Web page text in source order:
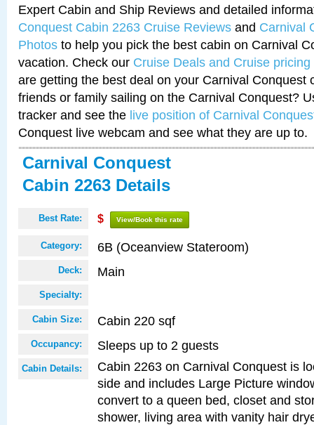
Expert Cabin and Ship Reviews and detailed
Conquest Cabin 2263 Cruise Reviews and Carnival
Photos to help you pick the best cabin on Carnival
vacation. Check our Cruise Deals and Cruise pricing
are getting the best deal on your Carnival Conquest
friends or family sailing on the Carnival Conquest?
tracker and see the live position of Carnival
Conquest live webcam and see what they are up to.
Carnival Conquest
Cabin 2263 Details
Best Rate: $ View/Book this rate
Category: 6B (Oceanview Stateroom)
Deck: Main
Specialty:
Cabin Size: Cabin 220 sqf
Occupancy: Sleeps up to 2 guests
Cabin Details:
Cabin 2263 on Carnival Conquest is
side and includes Large Picture
convert to a queen bed, closet and
shower, living area with vanity hair